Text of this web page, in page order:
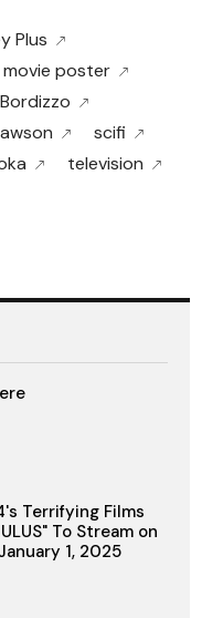
Plus
movie poster
scifi
television
Terrifying Films
To Stream on
1, 2025